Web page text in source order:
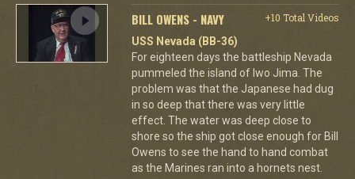
BILL OWENS - NAVY
+10 Total Videos
USS Nevada (BB-36)
For eighteen days the battleship Nevada
pummeled the island of Iwo Jima. The
problem was that the Japanese had dug
in so deep that there was very little
effect. The water was deep close to
shore so the ship got close enough for Bill
Owens to see the hand to hand combat
as the Marines ran into a hornets nest.